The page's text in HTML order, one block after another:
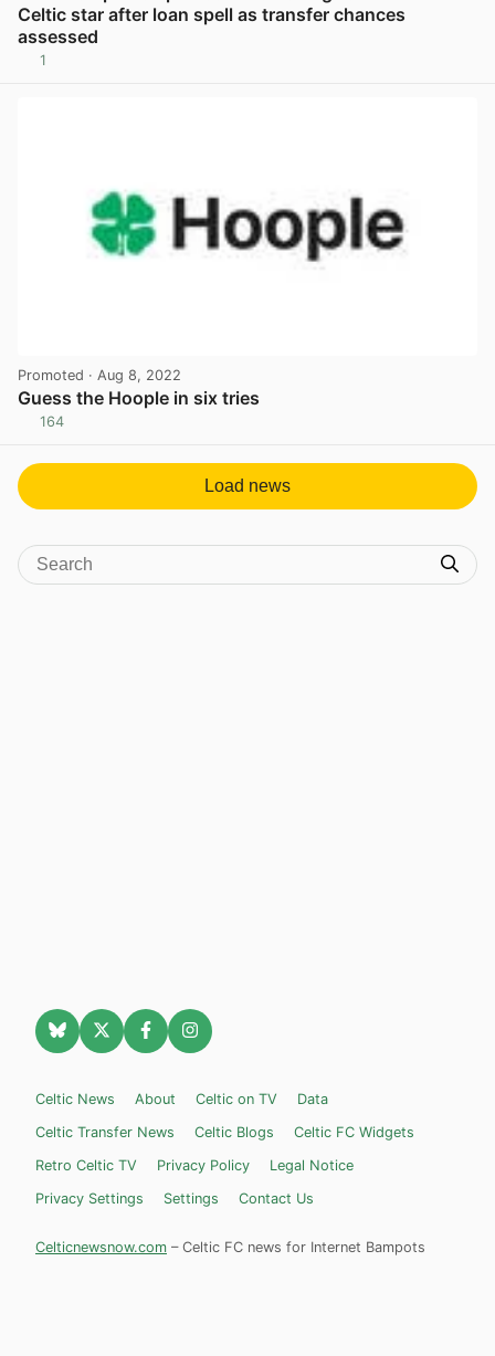
Celtic star after loan spell as transfer chances
assessed
1
Promoted · Aug 8, 2022
Guess the Hoople in six tries
164
Load news
Celtic News About Celtic on TV
Data
Celtic Transfer News
Celtic Blogs
Celtic FC Widgets
Retro Celtic TV
Privacy Policy
Legal Notice
Privacy Settings
Settings Contact Us
Celticnewsnow.com – Celtic FC news for Internet Bampots